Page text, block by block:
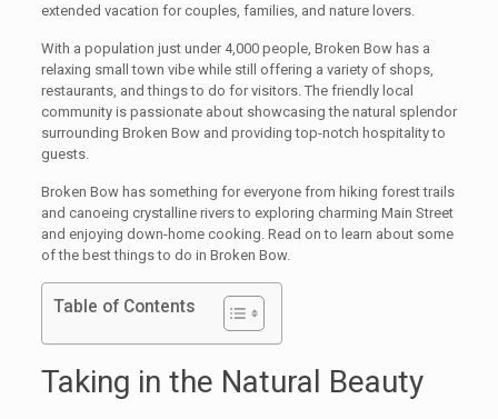
extended vacation for couples, families, and nature lovers.
With a population just under 4,000 people, Broken Bow has a
relaxing small town vibe while still offering a variety of shops,
restaurants, and things to do for visitors. The friendly local
community is passionate about showcasing the natural splendor
surrounding Broken Bow and providing top-notch hospitality to
guests.
Broken Bow has something for everyone from hiking forest trails
and canoeing crystalline rivers to exploring charming Main Street
and enjoying down-home cooking. Read on to learn about some
of the best things to do in Broken Bow.
Table of Contents
Taking in the Natural Beauty